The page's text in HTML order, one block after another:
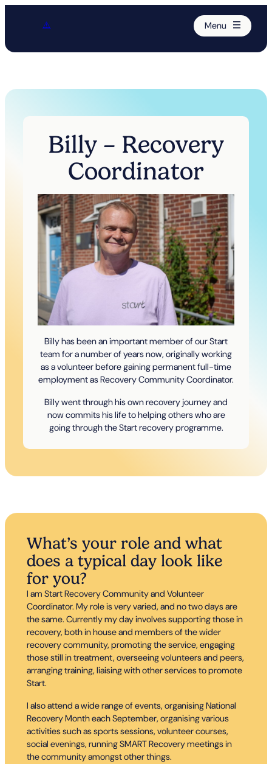
Menu
Billy – Recovery
Coordinator
Billy has been an important member of our Start
team for a number of years now, originally working
as a volunteer before gaining permanent full-time
employment as Recovery Community Coordinator.
Billy went through his own recovery journey and
now commits his life to helping others who are
going through the Start recovery programme.
What’s your role and what
does a typical day look like
for you?
I am Start Recovery Community and Volunteer
Coordinator. My role is very varied, and no two days are
the same. Currently my day involves supporting those in
recovery, both in house and members of the wider
recovery community, promoting the service, engaging
those still in treatment, overseeing volunteers and peers,
arranging training, liaising with other services to promote
Start.
I also attend a wide range of events, organising National
Recovery Month each September, organising various
activities such as sports sessions, volunteer courses,
social evenings, running SMART Recovery meetings in
the community amongst other things.